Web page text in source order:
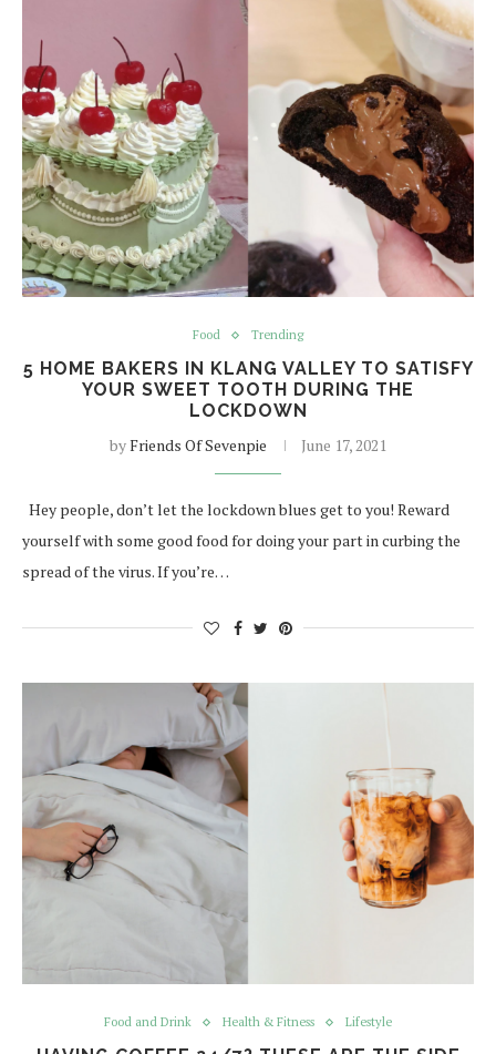
Food Trending
5 HOME BAKERS IN KLANG VALLEY TO SATISFY
YOUR SWEET TOOTH DURING THE
LOCKDOWN
byFriends Of Sevenpie June 17, 2021
Hey people, don’t let the lockdown blues get to you! Reward
yourself with some good food for doing your part in curbing the
spread of the virus. If you’re…
Food and Drink Health & Fitness Lifestyle